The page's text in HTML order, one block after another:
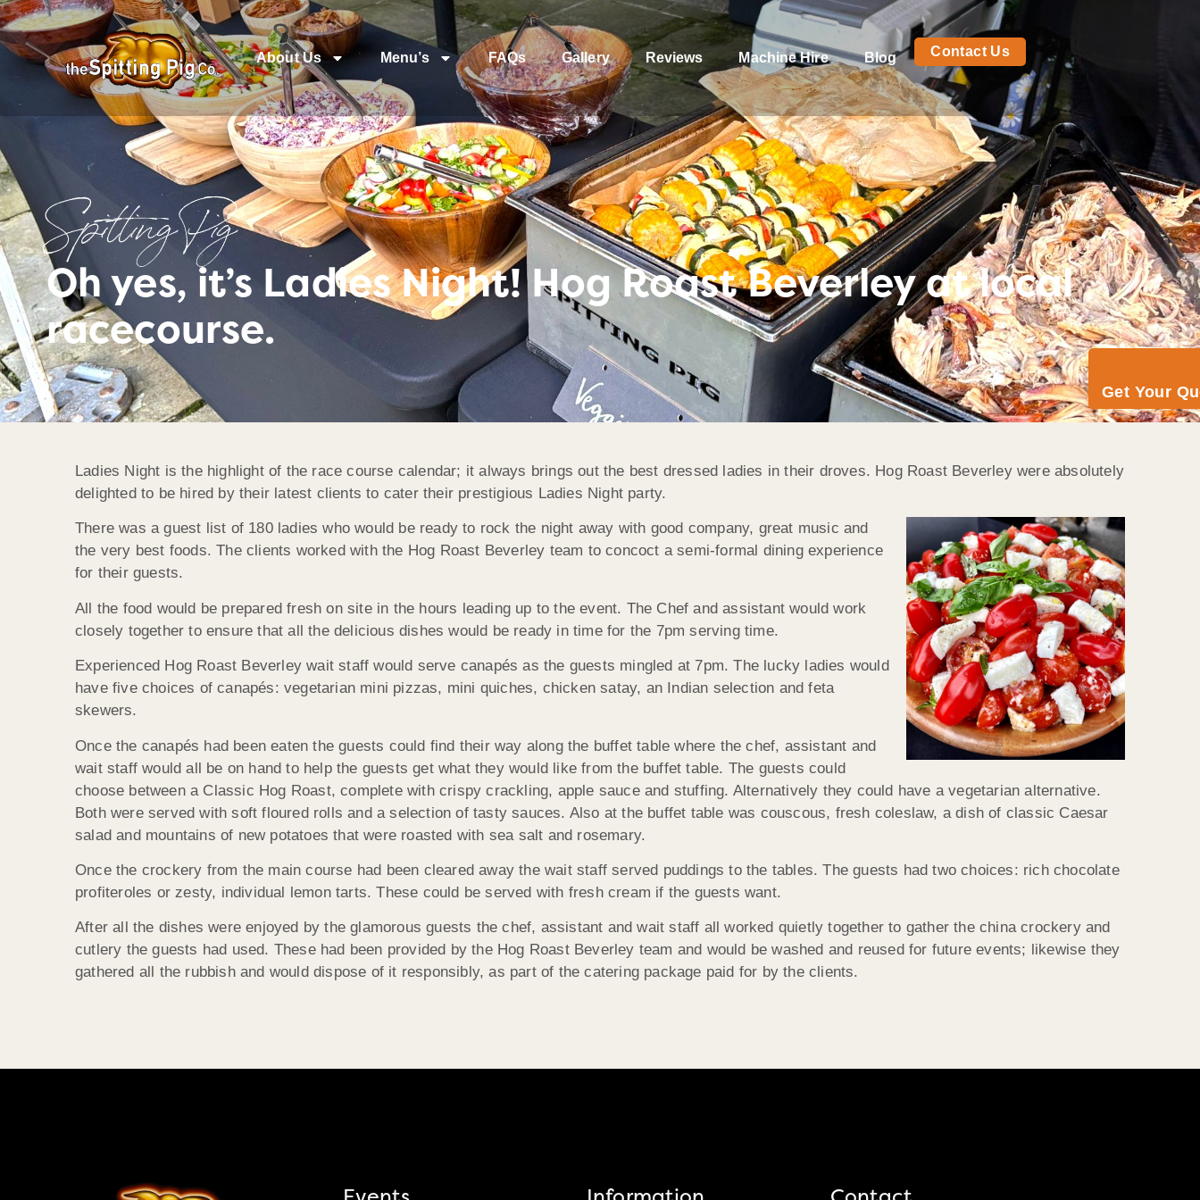
About Us Menu’s FAQs Gallery Reviews Machine Hire Blog Contact Us
Get Your
Spitting Pig
Oh yes, it’s Ladies Night! Hog Roast Beverley at local
racecourse.
Ladies Night is the highlight of the race course calendar; it always brings out the best dressed ladies in their droves. Hog Roast Beverley were absolutely
delighted to be hired by their latest clients to cater their prestigious Ladies Night party.
There was a guest list of 180 ladies who would be ready to rock the night away with good company, great music and
the very best foods. The clients worked with the Hog Roast Beverley team to concoct a semi-formal dining experience
for their guests.
All the food would be prepared fresh on site in the hours leading up to the event. The Chef and assistant would work
closely together to ensure that all the delicious dishes would be ready in time for the 7pm serving time.
Experienced Hog Roast Beverley wait staff would serve canapés as the guests mingled at 7pm. The lucky ladies would
have five choices of canapés: vegetarian mini pizzas, mini quiches, chicken satay, an Indian selection and feta
skewers.
Once the canapés had been eaten the guests could find their way along the buffet table where the chef, assistant and
wait staff would all be on hand to help the guests get what they would like from the buffet table. The guests could
choose between a Classic Hog Roast, complete with crispy crackling, apple sauce and stuffing. Alternatively they could have a vegetarian alternative.
Both were served with soft floured rolls and a selection of tasty sauces. Also at the buffet table was couscous, fresh coleslaw, a dish of classic Caesar
salad and mountains of new potatoes that were roasted with sea salt and rosemary.
Once the crockery from the main course had been cleared away the wait staff served puddings to the tables. The guests had two choices: rich chocolate
profiteroles or zesty, individual lemon tarts. These could be served with fresh cream if the guests want.
After all the dishes were enjoyed by the glamorous guests the chef, assistant and wait staff all worked quietly together to gather the china crockery and
cutlery the guests had used. These had been provided by the Hog Roast Beverley team and would be washed and reused for future events; likewise they
gathered all the rubbish and would dispose of it responsibly, as part of the catering package paid for by the clients.